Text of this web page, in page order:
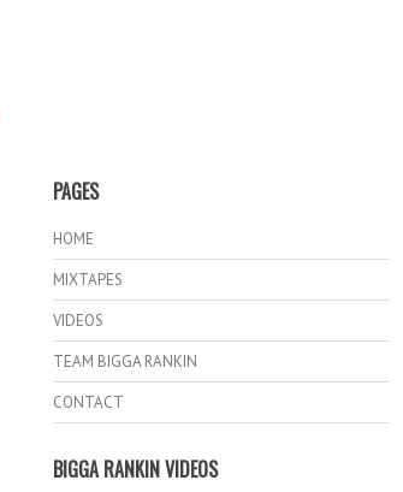
PAGES
HOME
MIXTAPES
VIDEOS
TEAM BIGGA RANKIN
CONTACT
BIGGA RANKIN VIDEOS